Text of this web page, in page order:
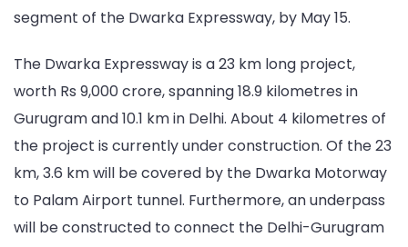
segment of the Dwarka Expressway, by May 15.
The Dwarka Expressway is a 23 km long project,
worth Rs 9,000 crore, spanning 18.9 kilometres in
Gurugram and 10.1 km in Delhi. About 4 kilometres of
the project is currently under construction. Of the 23
km, 3.6 km will be covered by the Dwarka Motorway
to Palam Airport tunnel. Furthermore, an underpass
will be constructed to connect the Delhi-Gurugram